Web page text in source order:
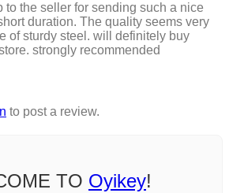
to the seller for sending such a nice
duration. The quality seems very
of sturdy steel. will definitely buy
strongly recommended
to post a review.
TO Oyikey!